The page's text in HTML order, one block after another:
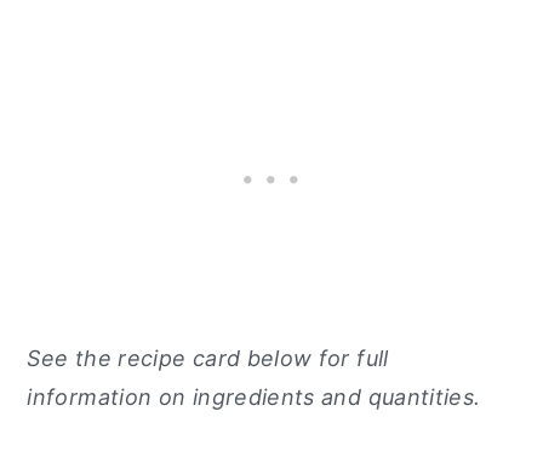
See the recipe card below for full
information on ingredients and quantities.